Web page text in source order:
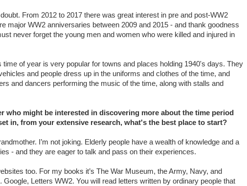
From 2012 to 2017 there was great interest in pre and post-WW2
major WW2 anniversaries between 2009 and 2015 - and thank goodness
never forget the young men and women who were killed and injured in
time of year is very popular for towns and places holding 1940's days. They
and people dress up in the uniforms and clothes of the time, and
and dancers performing the music of the time, along with stalls and
who might be interested in discovering more about the time period
in, from your extensive research, what's the best place to start?
I’m not joking. Elderly people have a wealth of knowledge and a
- and they are eager to talk and pass on their experiences.
too. For my books it’s The War Museum, the Army, Navy, and
Google, Letters WW2. You will read letters written by ordinary people that